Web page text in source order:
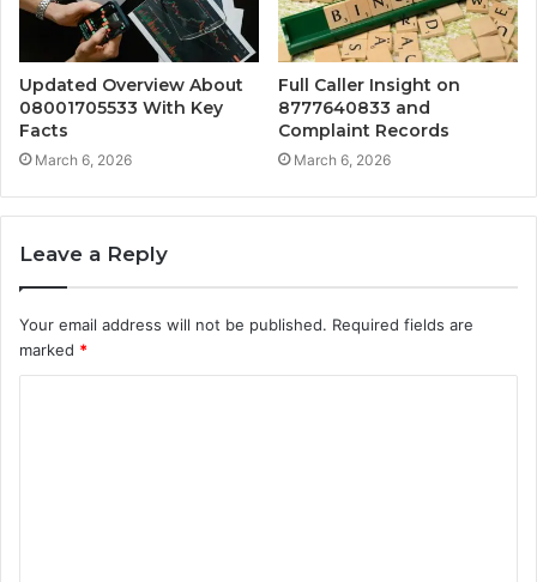
Updated Overview About
08001705533 With Key
Facts
March 6, 2026
Full Caller Insight on
8777640833 and
Complaint Records
March 6, 2026
Leave a Reply
Your email address will not be published. Required fields are
marked *